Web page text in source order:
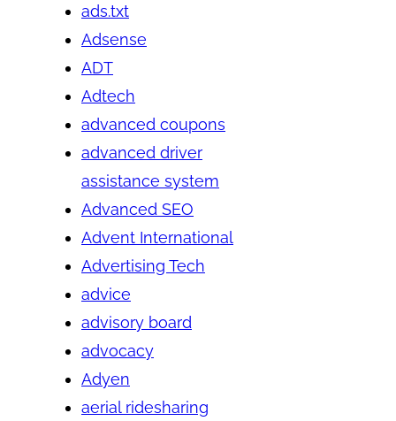
ads.txt
Adsense
ADT
Adtech
advanced coupons
advanced driver
assistance system
Advanced SEO
Advent International
Advertising Tech
advice
advisory board
advocacy
Adyen
aerial ridesharing